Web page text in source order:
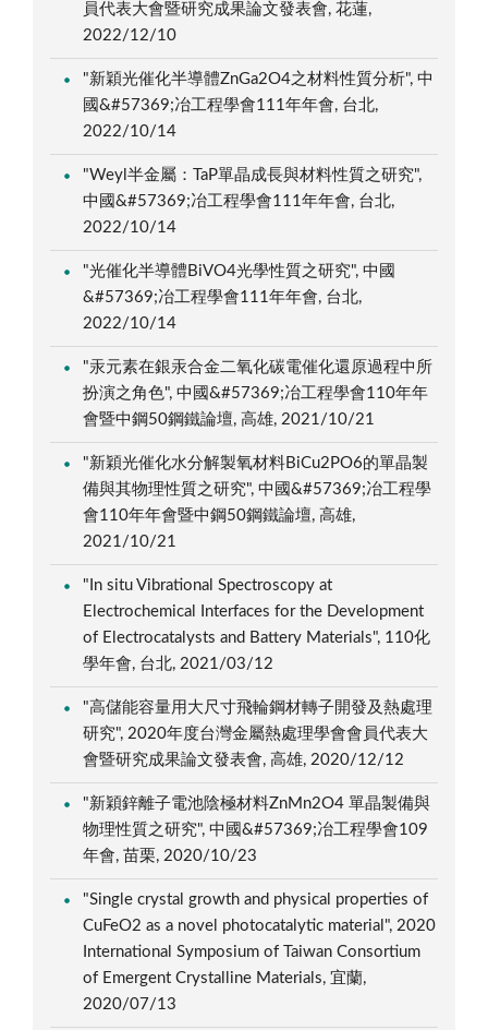
員代表大會暨研究成果論文發表會, 花蓮,
2022/12/10
"新穎光催化半導體ZnGa2O4之材料性質分析", 中
國&#57369;冶工程學會111年年會, 台北,
2022/10/14
"Weyl半金屬：TaP單晶成長與材料性質之研究",
中國&#57369;冶工程學會111年年會, 台北,
2022/10/14
"光催化半導體BiVO4光學性質之研究", 中國
&#57369;冶工程學會111年年會, 台北,
2022/10/14
"汞元素在銀汞合金二氧化碳電催化還原過程中所
扮演之角色", 中國&#57369;冶工程學會110年年
會暨中鋼50鋼鐵論壇, 高雄, 2021/10/21
"新穎光催化水分解製氧材料BiCu2PO6的單晶製
備與其物理性質之研究", 中國&#57369;冶工程學
會110年年會暨中鋼50鋼鐵論壇, 高雄,
2021/10/21
"In situ Vibrational Spectroscopy at
Electrochemical Interfaces for the Development
of Electrocatalysts and Battery Materials", 110化
學年會, 台北, 2021/03/12
"高儲能容量用大尺寸飛輪鋼材轉子開發及熱處理
研究", 2020年度台灣金屬熱處理學會會員代表大
會暨研究成果論文發表會, 高雄, 2020/12/12
"新穎鋅離子電池陰極材料ZnMn2O4 單晶製備與
物理性質之研究", 中國&#57369;冶工程學會109
年會, 苗栗, 2020/10/23
"Single crystal growth and physical properties of
CuFeO2 as a novel photocatalytic material", 2020
International Symposium of Taiwan Consortium
of Emergent Crystalline Materials, 宜蘭,
2020/07/13